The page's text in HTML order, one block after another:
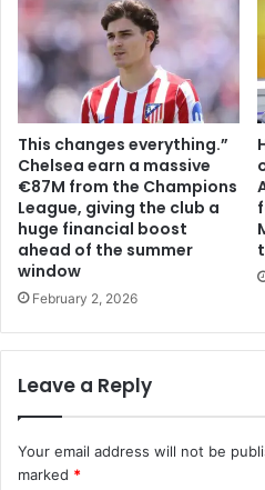
This changes everything.”
Chelsea earn a massive
€87M from the Champions
League, giving the club a
huge financial boost
ahead of the summer
window
February 2, 2026
Leave a Reply
Your email address will not be
marked *